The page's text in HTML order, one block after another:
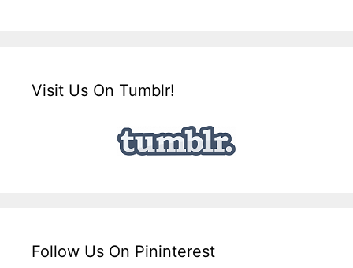
Visit Us On Tumblr!
Follow Us On Pininterest